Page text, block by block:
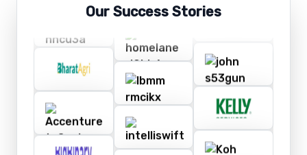
Our Success Stories